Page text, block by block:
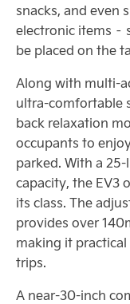
snacks, and even
electronic items –
be placed on the
Along with multi-
ultra-comfortable
back relaxation
occupants to
parked. With a
capacity, the EV3
its class. The
provides over
making it
trips.
A near-30-inch